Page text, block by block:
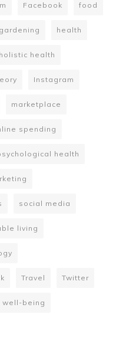
Facebook food
gardening health
holistic health
Instagram
marketplace
spending
health
social media
living
Travel Twitter
well-being